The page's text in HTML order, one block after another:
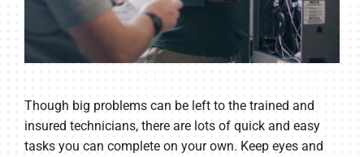
Though big problems can be left to the trained and
insured technicians, there are lots of quick and easy
tasks you can complete on your own. Keep eyes and